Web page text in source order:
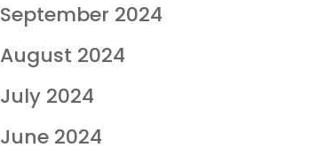
September 2024
August 2024
July 2024
June 2024